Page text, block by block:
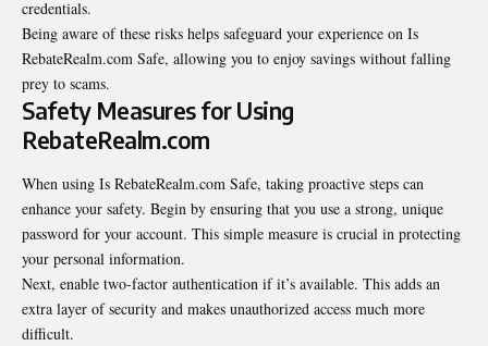
credentials.
Being aware of these risks helps safeguard your experience on Is
RebateRealm.com Safe, allowing you to enjoy savings without falling
prey to scams.
Safety Measures for Using
RebateRealm.com
When using Is RebateRealm.com Safe, taking proactive steps can
enhance your safety. Begin by ensuring that you use a strong, unique
password for your account. This simple measure is crucial in protecting
your personal information.
Next, enable two-factor authentication if it’s available. This adds an
extra layer of security and makes unauthorized access much more
difficult.